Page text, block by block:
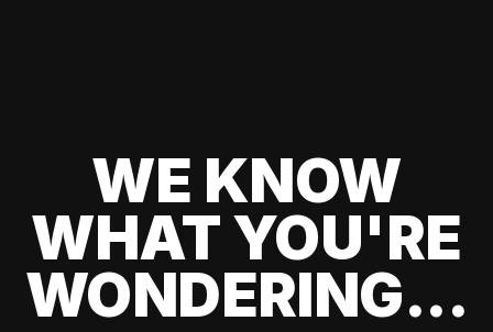
WE KNOW
WHAT YOU'RE
WONDERING...